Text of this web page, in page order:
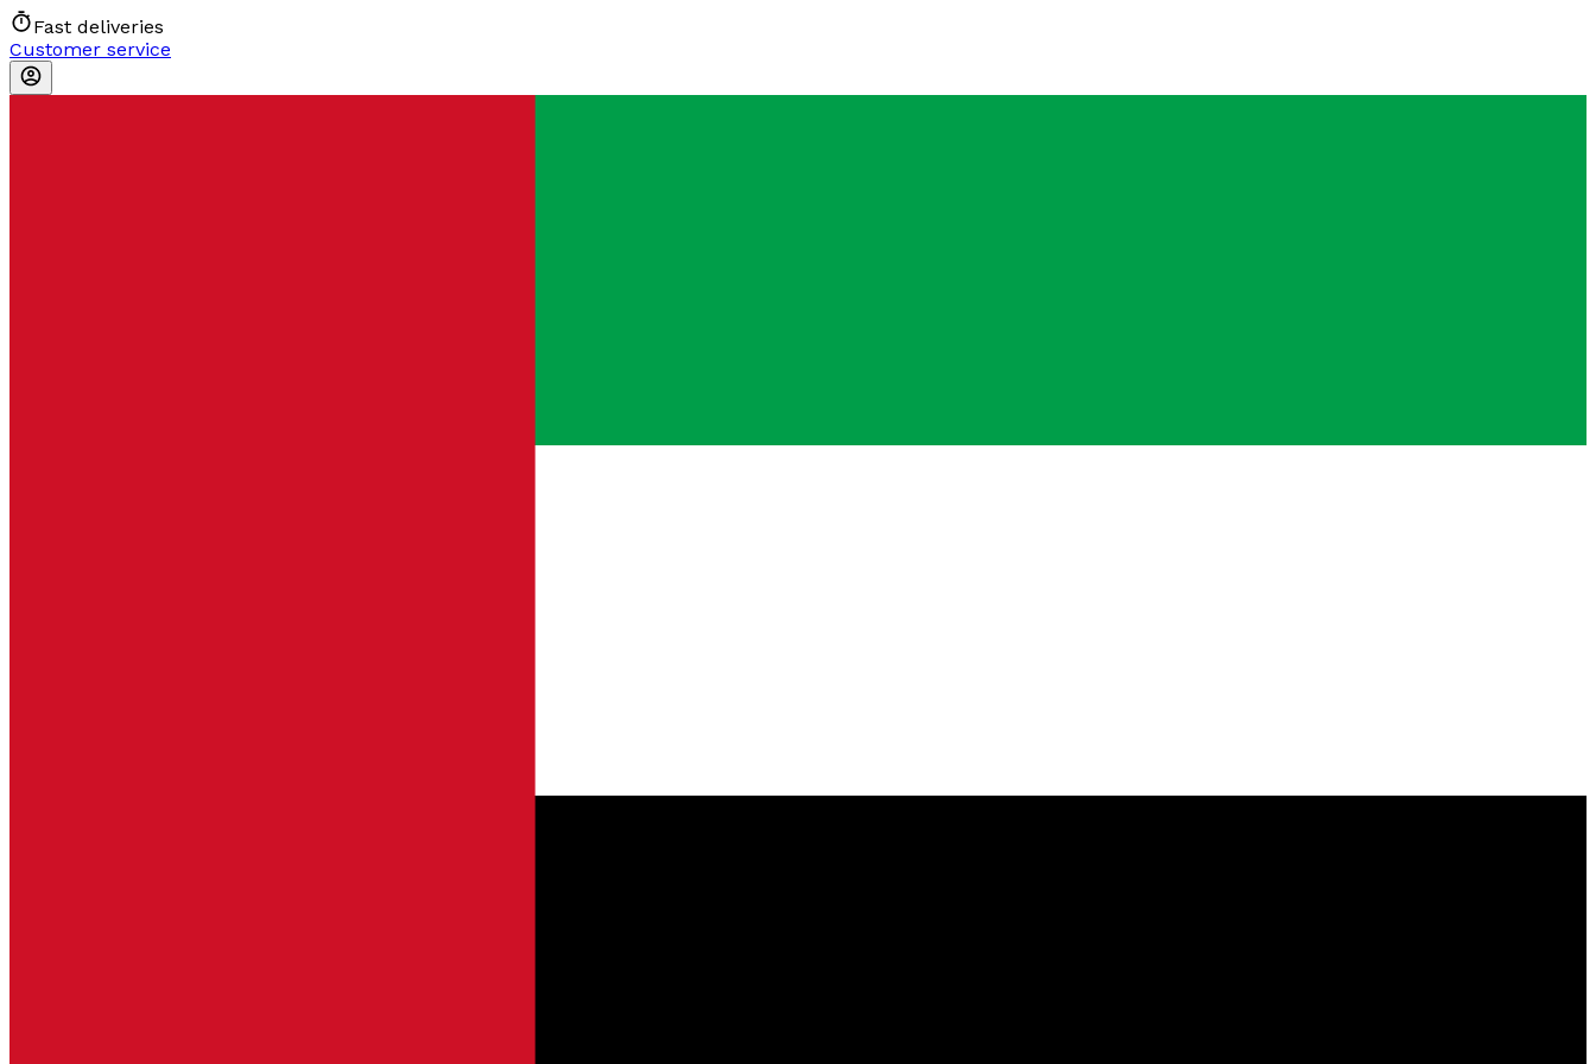
Fast deliveries
Customer service